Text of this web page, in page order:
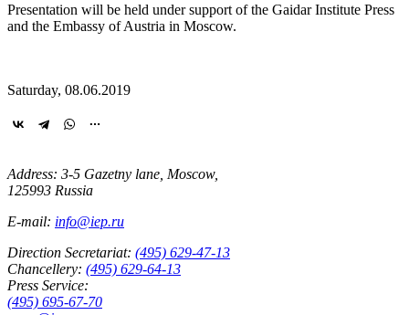
Presentation will be held under support of the Gaidar Institute Press
and the Embassy of Austria in Moscow.
Saturday, 08.06.2019
Address: 3-5 Gazetny lane, Moscow,
125993 Russia
E-mail: info@iep.ru
Direction Secretariat: (495) 629-47-13
Chancellery: (495) 629-64-13
Press Service:
(495) 695-67-70